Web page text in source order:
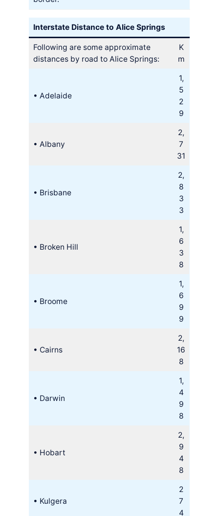
Interstate Distance to Alice Springs
Following are some approximate
distances by road to Alice Springs:
K
m
• Adelaide
1,
5
2
9
• Albany
2,
7
31
• Brisbane
2,
8
3
3
• Broken Hill
1,
6
3
8
• Broome
1,
6
9
9
• Cairns
2,
16
8
• Darwin
1,
4
9
8
• Hobart
2,
9
4
8
• Kulgera
2
7
4